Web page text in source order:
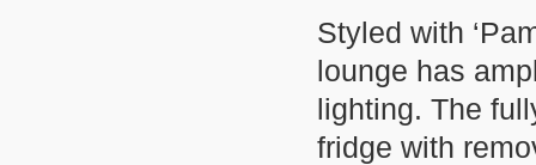
Styled with
lounge has
lighting. The
fridge with